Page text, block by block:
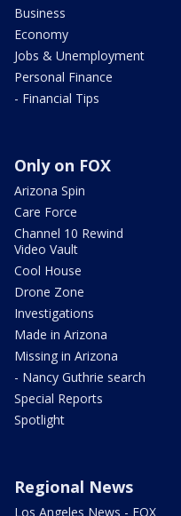
Business
Economy
Jobs & Unemployment
Personal Finance
- Financial Tips
Only on FOX
Arizona Spin
Care Force
Channel 10 Rewind
Video Vault
Cool House
Drone Zone
Investigations
Made in Arizona
Missing in Arizona
- Nancy Guthrie search
Special Reports
Spotlight
Regional News
Los Angeles News - FOX